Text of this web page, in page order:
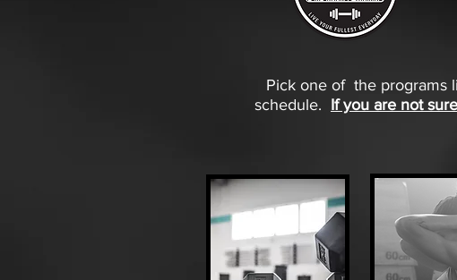
Pick one of the programs
schedule. If you are not sure